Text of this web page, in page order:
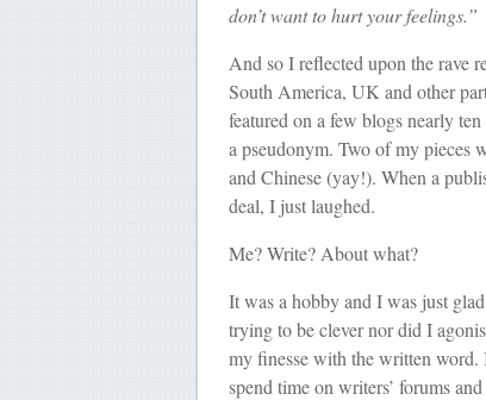
don’t want to hurt your feelings.”
And so I reflected upon the rave
South America, UK and other
featured on a few blogs nearly
a pseudonym. Two of my pieces
and Chinese (yay!). When a
deal, I just laughed.
Me? Write? About what?
It was a hobby and I was just
trying to be clever nor did I
my finesse with the written
spend time on writers’ forums